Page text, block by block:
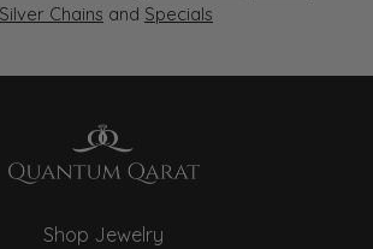
Chains and Specials
Shop Jewelry